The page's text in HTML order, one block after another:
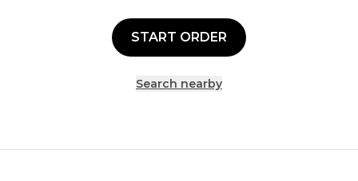
START ORDER
Search nearby